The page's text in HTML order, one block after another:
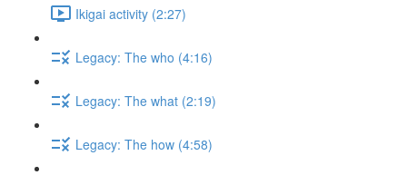
Ikigai activity (2:27)
Legacy: The who (4:16)
Legacy: The what (2:19)
Legacy: The how (4:58)